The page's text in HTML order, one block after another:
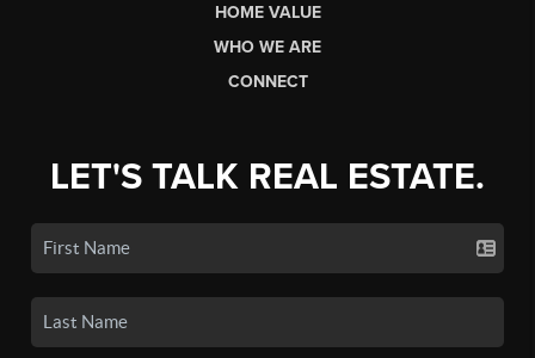
HOME VALUE
WHO WE ARE
CONNECT
LET'S TALK REAL ESTATE.